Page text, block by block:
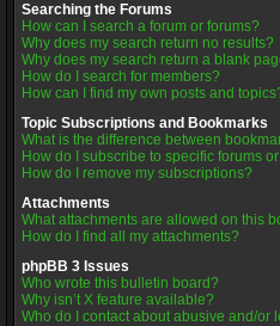
Searching the Forums
How can I search a forum or forums?
Why does my search return no results?
Why does my search return a blank
How do I search for members?
How can I find my own posts and
Topic Subscriptions and Bookmarks
What is the difference between
How do I subscribe to specific forums
How do I remove my subscriptions?
Attachments
What attachments are allowed on this
How do I find all my attachments?
phpBB 3 Issues
Who wrote this bulletin board?
Why isn’t X feature available?
Who do I contact about abusive and/or